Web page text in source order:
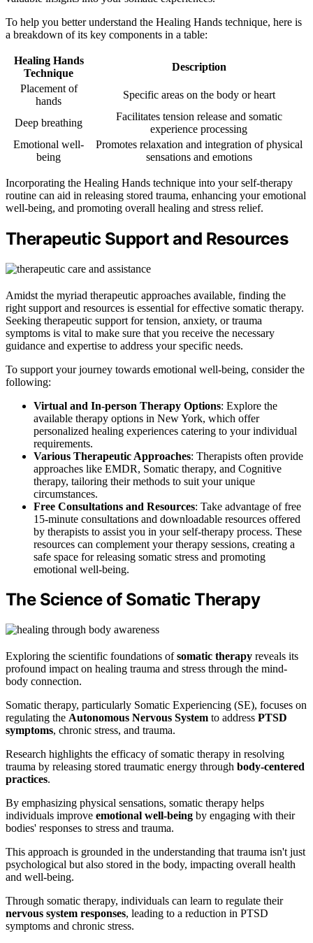
To help you better understand the Healing Hands technique, here is
a breakdown of its key components in a table:
Healing Hands
Technique
Description
Placement of
hands
Specific areas on the body or heart
Deep breathing
Facilitates tension release and somatic
experience processing
Emotional well-
being
Promotes relaxation and integration of physical
sensations and emotions
Incorporating the Healing Hands technique into your self-therapy
routine can aid in releasing stored trauma, enhancing your emotional
well-being, and promoting overall healing and stress relief.
Therapeutic Support and Resources
Amidst the myriad therapeutic approaches available, finding the
right support and resources is essential for effective somatic therapy.
Seeking therapeutic support for tension, anxiety, or trauma
symptoms is vital to make sure that you receive the necessary
guidance and expertise to address your specific needs.
To support your journey towards emotional well-being, consider the
following:
Virtual and In-person Therapy Options: Explore the
available therapy options in New York, which offer
personalized healing experiences catering to your individual
requirements.
Various Therapeutic Approaches: Therapists often provide
approaches like EMDR, Somatic therapy, and Cognitive
therapy, tailoring their methods to suit your unique
circumstances.
Free Consultations and Resources: Take advantage of free
15-minute consultations and downloadable resources offered
by therapists to assist you in your self-therapy process. These
resources can complement your therapy sessions, creating a
safe space for releasing somatic stress and promoting
emotional well-being.
The Science of Somatic Therapy
Exploring the scientific foundations ofsomatic therapy reveals its
profound impact on healing trauma and stress through the mind-
body connection.
Somatic therapy, particularly Somatic Experiencing (SE), focuses on
regulating the Autonomous Nervous System to address PTSD
symptoms, chronic stress, and trauma.
Research highlights the efficacy of somatic therapy in resolving
trauma by releasing stored traumatic energy through body-centered
practices.
By emphasizing physical sensations, somatic therapy helps
individuals improve emotional well-being by engaging with their
bodies' responses to stress and trauma.
This approach is grounded in the understanding that trauma isn't just
psychological but also stored in the body, impacting overall health
and well-being.
Through somatic therapy, individuals can learn to regulate their
nervous system responses, leading to a reduction in PTSD
symptoms and chronic stress.